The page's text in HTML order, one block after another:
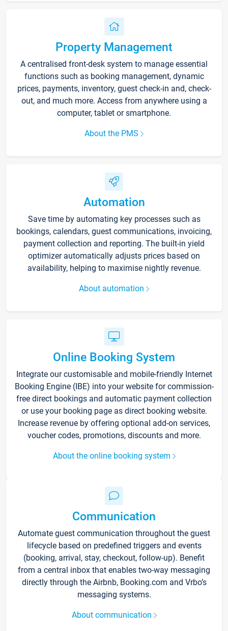
Property Management
A centralised front-desk system to manage essential
functions such as booking management, dynamic
prices, payments, inventory, guest check-in and, check-
out, and much more. Access from anywhere using a
computer, tablet or smartphone.
About the PMS
Automation
Save time by automating key processes such as
bookings, calendars, guest communications, invoicing,
payment collection and reporting. The built-in yield
optimizer automatically adjusts prices based on
availability, helping to maximise nightly revenue.
About automation
Online Booking System
Integrate our customisable and mobile-friendly Internet
Booking Engine (IBE) into your website for commission-
free direct bookings and automatic payment collection
or use your booking page as direct booking website.
Increase revenue by offering optional add-on services,
voucher codes, promotions, discounts and more.
About the online booking system
Communication
Automate guest communication throughout the guest
lifecycle based on predefined triggers and events
(booking, arrival, stay, checkout, follow-up). Benefit
from a central inbox that enables two-way messaging
directly through the Airbnb, Booking.com and Vrbo’s
messaging systems.
About communication